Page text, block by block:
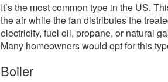
It’s the most common type in the US.
the air while the fan distributes the
electricity, fuel oil, propane, or natural
Many homeowners would opt for this
Boiler